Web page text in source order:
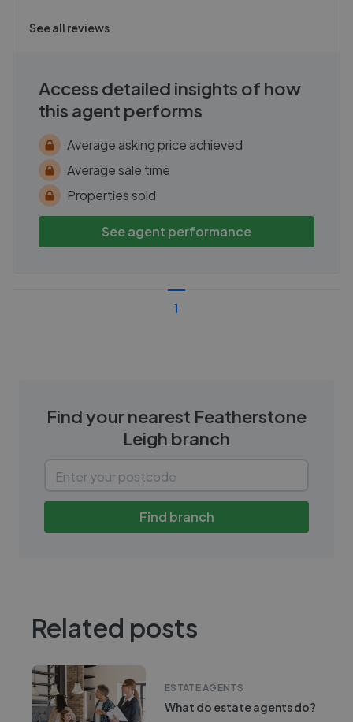
See all reviews
Access detailed insights of how
this agent performs
Average asking price achieved
Average sale time
Properties sold
See agent performance
1
Find your nearest Featherstone
Leigh branch
Find branch
Related posts
ESTATE AGENTS
What do estate agents do?